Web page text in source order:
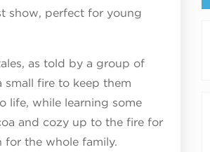
show, perfect for young
as told by a group of
fire to keep them
life, while learning some
and cozy up to the fire for
for the whole family.